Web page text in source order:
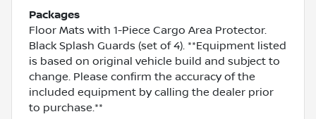
Packages
Floor Mats with 1-Piece Cargo Area Protector.
Black Splash Guards (set of 4). **Equipment listed
is based on original vehicle build and subject to
change. Please confirm the accuracy of the
included equipment by calling the dealer prior
to purchase.**